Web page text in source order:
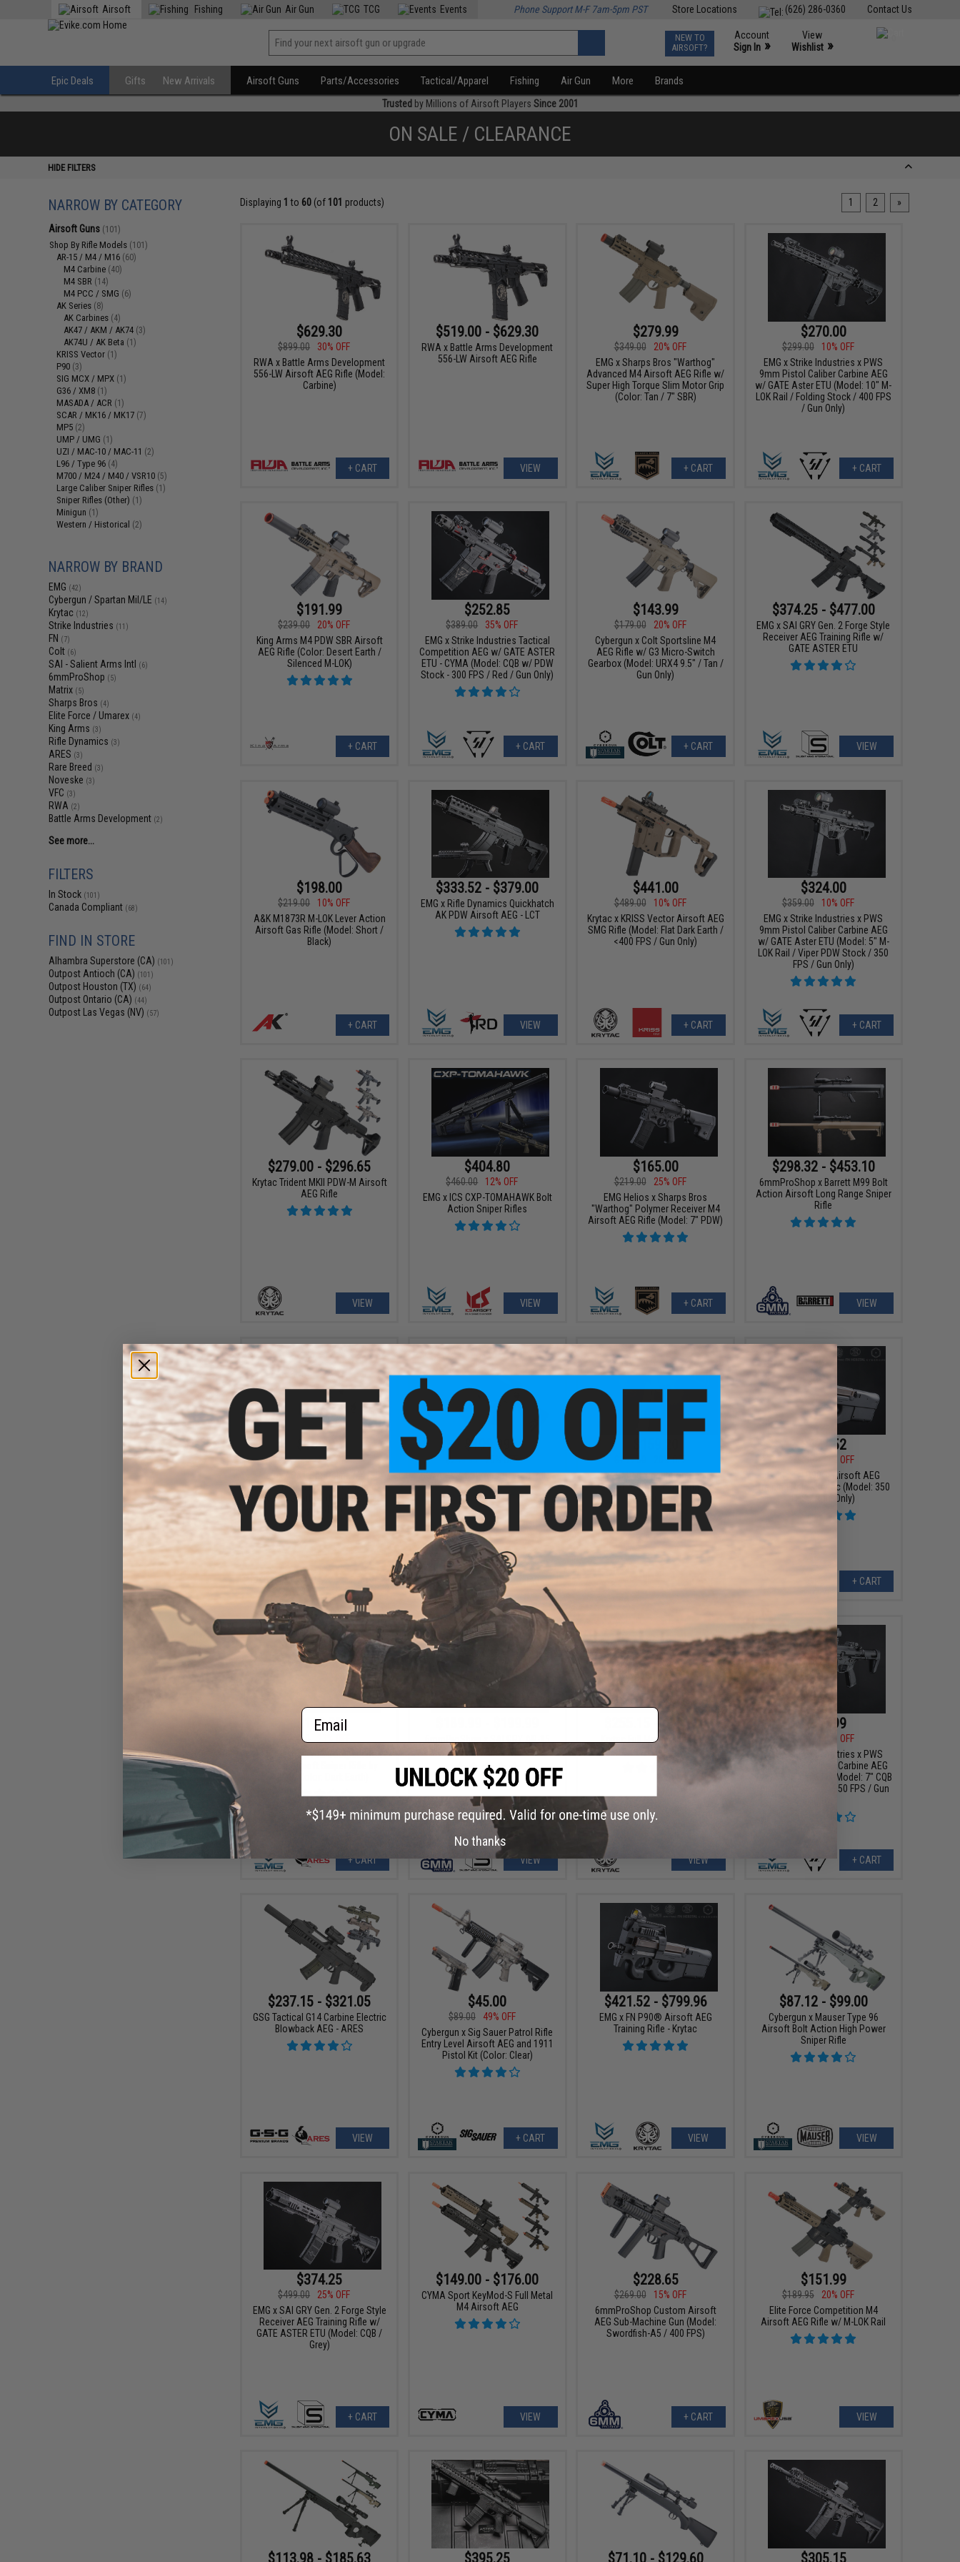
Contact Us
(626) 286-0360
Store Locations
Airsoft Fishing Air Gun TCG Events Phone Support M-F 7am-5pm PST
NEW TO
AIRSOFT?
Account
Sign In »
View
Wishlist »
Epic Deals Gifts New Arrivals Airsoft Guns Parts/Accessories Tactical/Apparel Fishing Air Gun More Brands
Trusted by Millions of Airsoft Players Since 2001
ON SALE / CLEARANCE
HIDE FILTERS
NARROW BY CATEGORY
Airsoft Guns (101)
Shop By Rifle Models (101)
AR-15 / M4 / M16 (60)
M4 Carbine (40)
M4 SBR (14)
M4 PCC / SMG (6)
AK Series (8)
AK Carbines (4)
AK47 / AKM / AK74 (3)
AK74U / AK Beta (1)
KRISS Vector (1)
P90 (3)
SIG MCX / MPX (1)
G36 / XM8 (1)
MASADA / ACR (1)
SCAR / MK16 / MK17 (7)
MP5 (2)
UMP / UMG (1)
UZI / MAC-10 / MAC-11 (2)
L96 / Type 96 (4)
M700 / M24 / M40 / VSR10 (5)
Large Caliber Sniper Rifles (1)
Sniper Rifles (Other) (1)
Minigun (1)
Western / Historical (2)
NARROW BY BRAND
EMG (42)
Cybergun / Spartan Mil/LE (14)
Krytac (12)
Strike Industries (11)
FN (7)
Colt (6)
SAI - Salient Arms Intl (6)
6mmProShop (5)
Matrix (5)
Sharps Bros (4)
Elite Force / Umarex (4)
King Arms (3)
Rifle Dynamics (3)
ARES (3)
Rare Breed (3)
Noveske (3)
VFC (3)
RWA (2)
Battle Arms Development (2)
See more...
FILTERS
In Stock (101)
Canada Compliant (68)
FIND IN STORE
Alhambra Superstore (CA) (101)
Outpost Antioch (CA) (101)
Outpost Houston (TX) (64)
Outpost Ontario (CA) (44)
Outpost Las Vegas (NV) (57)
Displaying 1 to 60(of 101 products) 1 2 »
$629.30
$899.00
30% OFF
RWA x Battle Arms Development
556-LW Airsoft AEG Rifle (Model:
Carbine)
+ CART
$519.00 - $629.30
RWA x Battle Arms Development
556-LW Airsoft AEG Rifle
VIEW
$279.99
$349.00
20% OFF
EMG x Sharps Bros "Warthog"
Advanced M4 Airsoft AEG Rifle w/
Super High Torque Slim Motor Grip
(Color: Tan / 7" SBR)
+ CART
$270.00
$299.00
10% OFF
EMG x Strike Industries x PWS
9mm Pistol Caliber Carbine AEG
w/ GATE Aster ETU (Model: 10" M-
LOK Rail / Folding Stock / 400 FPS
/ Gun Only)
+ CART
$191.99
$239.00
20% OFF
King Arms M4 PDW SBR Airsoft
AEG Rifle (Color: Desert Earth /
Silenced M-LOK)
+ CART
$252.85
$389.00
35% OFF
EMG x Strike Industries Tactical
Competition AEG w/ GATE ASTER
ETU - CYMA (Model: CQB w/ PDW
Stock - 300 FPS / Red / Gun Only)
+ CART
$143.99
$179.00
20% OFF
Cybergun x Colt Sportsline M4
AEG Rifle w/ G3 Micro-Switch
Gearbox (Model: URX4 9.5" / Tan /
Gun Only)
+ CART
$374.25 - $477.00
EMG x SAI GRY Gen. 2 Forge Style
Receiver AEG Training Rifle w/
GATE ASTER ETU
VIEW
$198.00
$219.00
10% OFF
A&K M1873R M-LOK Lever Action
Airsoft Gas Rifle (Model: Short /
Black)
+ CART
$333.52 - $379.00
EMG x Rifle Dynamics Quickhatch
AK PDW Airsoft AEG - LCT
VIEW
$441.00
$489.00
10% OFF
Krytac x KRISS Vector Airsoft AEG
SMG Rifle (Model: Flat Dark Earth /
<400 FPS / Gun Only)
+ CART
$324.00
$359.00
10% OFF
EMG x Strike Industries x PWS
9mm Pistol Caliber Carbine AEG
w/ GATE Aster ETU (Model: 5" M-
LOK Rail / Viper PDW Stock / 350
FPS / Gun Only)
+ CART
$279.00 - $296.65
Krytac Trident MKII PDW-M Airsoft
AEG Rifle
VIEW
$404.80
$460.00
12% OFF
EMG x ICS CXP-TOMAHAWK Bolt
Action Sniper Rifles
VIEW
$165.00
$219.00
25% OFF
EMG Helios x Sharps Bros
"Warthog" Polymer Receiver M4
Airsoft AEG Rifle (Model: 7" PDW)
+ CART
$298.32 - $453.10
6mmProShop x Barrett M99 Bolt
Action Airsoft Long Range Sniper
Rifle
VIEW
$139.00
$180.00
23% OFF
Matrix / S&T Sportsline M4 RIS
Airsoft AEG Rifle w/ G3 Micro-
Switch Gearbox (Model: Black
Keymod 8")
+ CART
$199.99
$249.95
20% OFF
KWA KM4 CQB Airsoft AEG Rifle
VIEW
$199.00
20% OFF
H&K UMP Competition Series
Airsoft AEG Rifle by Umarex
(Color: Tan)
$421.52
12% OFF
EMG x FN P90® Airsoft AEG
Training Rifle - Krytac (Model: 350
FPS / Rifle Only)
+ CART
$169.00
$220.00
EMG Helios EV02 Compact Bolt
+ CART
Airsoft AEG Rifle
VIEW
$255.15 - $380.98
Krytac Full Metal Alpha SDP
Airsoft AEG Rifle
VIEW
$279.99
20% OFF
EMG x Strike Industries x PWS
9mm Pistol Caliber Carbine AEG
w/ GATE Aster ETU (Model: 7" CQB
Rail / PDW Stock / 350 FPS / Gun
+ CART
$237.15 - $321.05
GSG Tactical G14 Carbine Electric
Blowback AEG - ARES
VIEW
$45.00
$89.00
49% OFF
Cybergun x Sig Sauer Patrol Rifle
Entry Level Airsoft AEG and 1911
Pistol Kit (Color: Clear)
+ CART
$421.52 - $799.96
EMG x FN P90® Airsoft AEG
Training Rifle - Krytac
VIEW
$87.12 - $99.00
Cybergun x Mauser Type 96
Airsoft Bolt Action High Power
Sniper Rifle
VIEW
$374.25
$499.00
25% OFF
EMG x SAI GRY Gen. 2 Forge Style
Receiver AEG Training Rifle w/
GATE ASTER ETU (Model: CQB /
Grey)
+ CART
$149.00 - $176.00
CYMA Sport KeyMod-S Full Metal
M4 Airsoft AEG
VIEW
$228.65
$269.00
15% OFF
6mmProShop Custom Airsoft
AEG Sub-Machine Gun (Model:
Swordfish-A5 / 400 FPS)
+ CART
$151.99
$189.95
20% OFF
Elite Force Competition M4
Airsoft AEG Rifle w/ M-LOK Rail
VIEW
$113.98 - $185.63 $395.25 $71.10 - $129.60 $305.15
Email
No thanks